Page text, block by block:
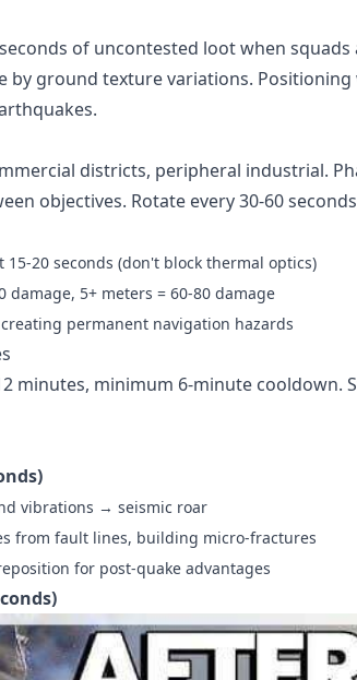
of uncontested loot when
ground texture variations. Positioning
districts, peripheral industrial.
objectives. Rotate every 30-60
20 seconds (don't block thermal optics)
damage, 5+ meters = 60-80 damage
permanent navigation hazards
minutes, minimum 6-minute cooldown.
vibrations → seismic roar
from fault lines, building micro-fractures
for post-quake advantages